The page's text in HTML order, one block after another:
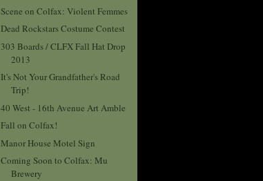
Scene on Colfax: Violent Femmes
Dead Rockstars Costume Contest
303 Boards / CLFX Fall Hat Drop
2013
It's Not Your Grandfather's Road
Trip!
40 West - 16th Avenue Art Amble
Fall on Colfax!
Manor House Motel Sign
Coming Soon to Colfax: Mu
Brewery